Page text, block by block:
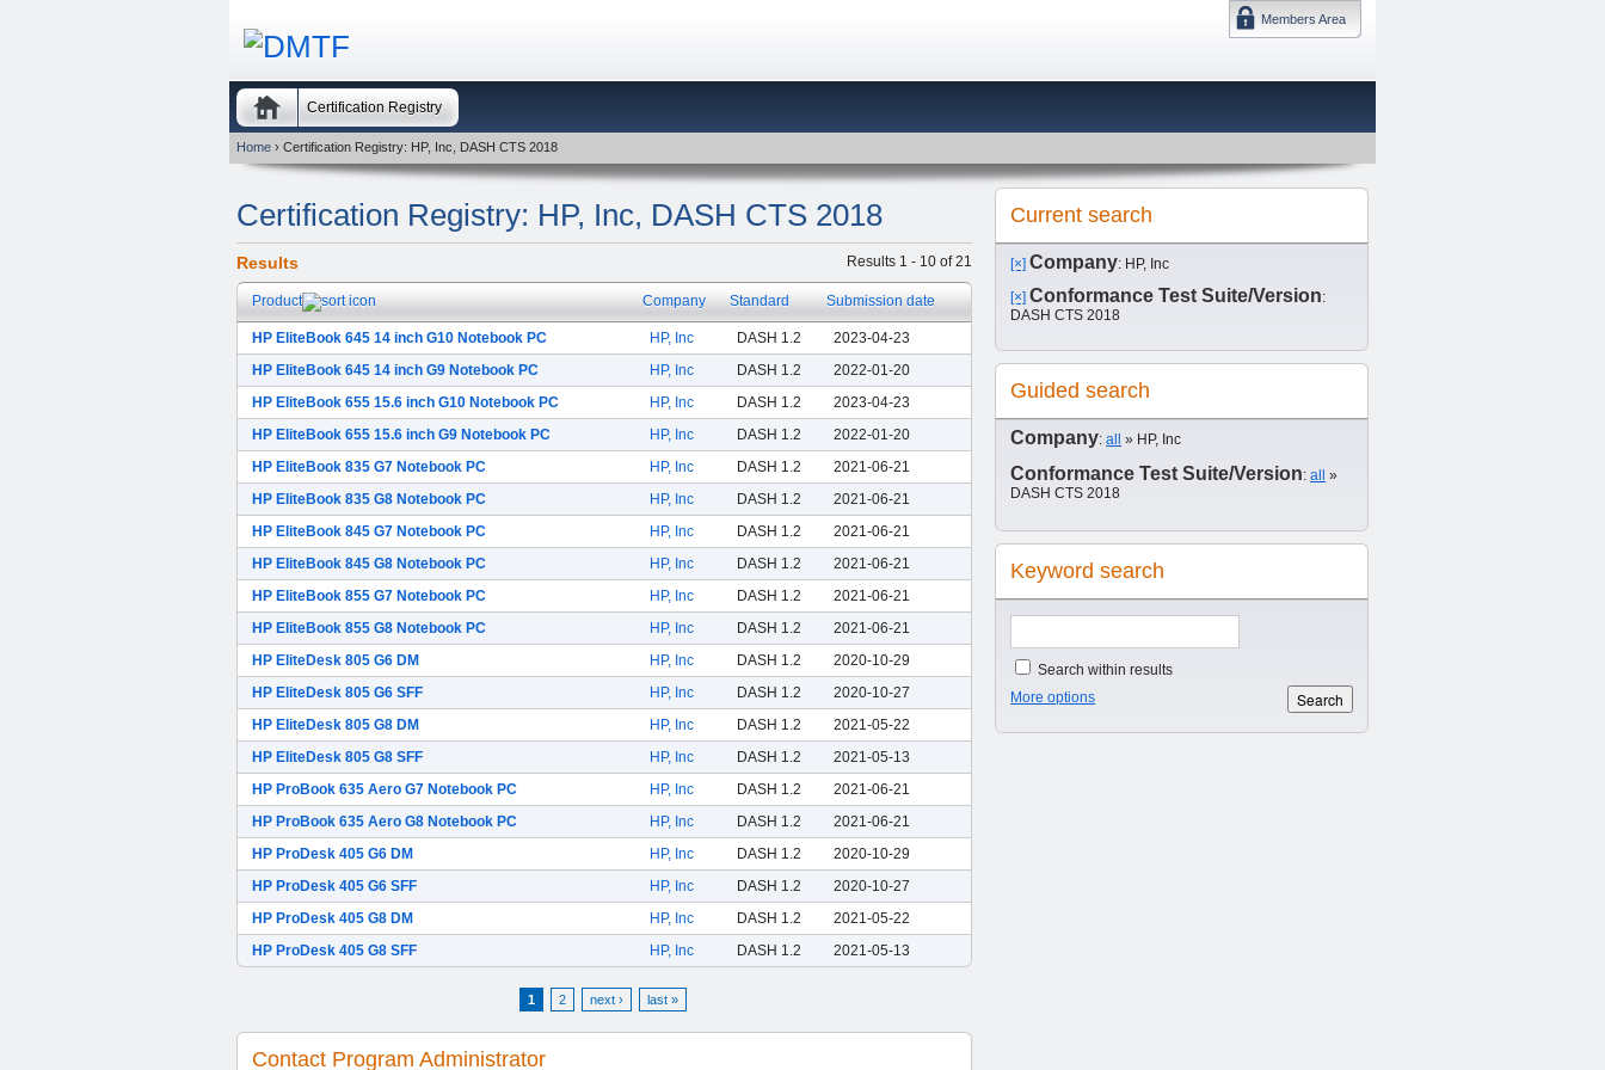
Members Area
DMTF 日本
Certification Registry
Home › Certification Registry: HP, Inc, DASH CTS 2018
Certification Registry: HP, Inc, DASH CTS 2018
Results 1 - 10 of 21
Results
Product Company Standard Submission date
HP EliteBook 645 14 inch G10 Notebook PC HP, Inc DASH 1.2
2023-04-23
HP EliteBook 645 14 inch G9 Notebook PC
HP, Inc DASH 1.2
2022-01-20
HP EliteBook 655 15.6 inch G10 Notebook PC
HP, Inc DASH 1.2
2023-04-23
HP EliteBook 655 15.6 inch G9 Notebook PC
HP, Inc DASH 1.2
2022-01-20
HP EliteBook 835 G7 Notebook PC
HP, Inc DASH 1.2
2021-06-21
HP EliteBook 835 G8 Notebook PC
HP, Inc DASH 1.2
2021-06-21
HP EliteBook 845 G7 Notebook PC
HP, Inc DASH 1.2
2021-06-21
HP EliteBook 845 G8 Notebook PC
HP, Inc DASH 1.2
2021-06-21
HP EliteBook 855 G7 Notebook PC
HP, Inc DASH 1.2
2021-06-21
HP EliteBook 855 G8 Notebook PC
HP, Inc DASH 1.2
2021-06-21
HP EliteDesk 805 G6 DM
HP, Inc DASH 1.2
2020-10-29
HP EliteDesk 805 G6 SFF
HP, Inc DASH 1.2
2020-10-27
HP EliteDesk 805 G8 DM
HP, Inc DASH 1.2
2021-05-22
HP EliteDesk 805 G8 SFF
HP, Inc DASH 1.2
2021-05-13
HP ProBook 635 Aero G7 Notebook PC
HP, Inc DASH 1.2
2021-06-21
HP ProBook 635 Aero G8 Notebook PC
HP, Inc DASH 1.2
2021-06-21
HP ProDesk 405 G6 DM
HP, Inc DASH 1.2
2020-10-29
HP ProDesk 405 G6 SFF
HP, Inc DASH 1.2
2020-10-27
HP ProDesk 405 G8 DM
HP, Inc DASH 1.2
2021-05-22
HP ProDesk 405 G8 SFF
HP, Inc DASH 1.2 2021-05-13
1 2 next › last »
Contact Program Administrator
Current search
[×] Company: HP, Inc
[×] Conformance Test Suite/Version:
DASH CTS 2018
Guided search
Company:all » HP, Inc
Conformance Test Suite/Version:all »
DASH CTS 2018
Keyword search
Search within results
More options